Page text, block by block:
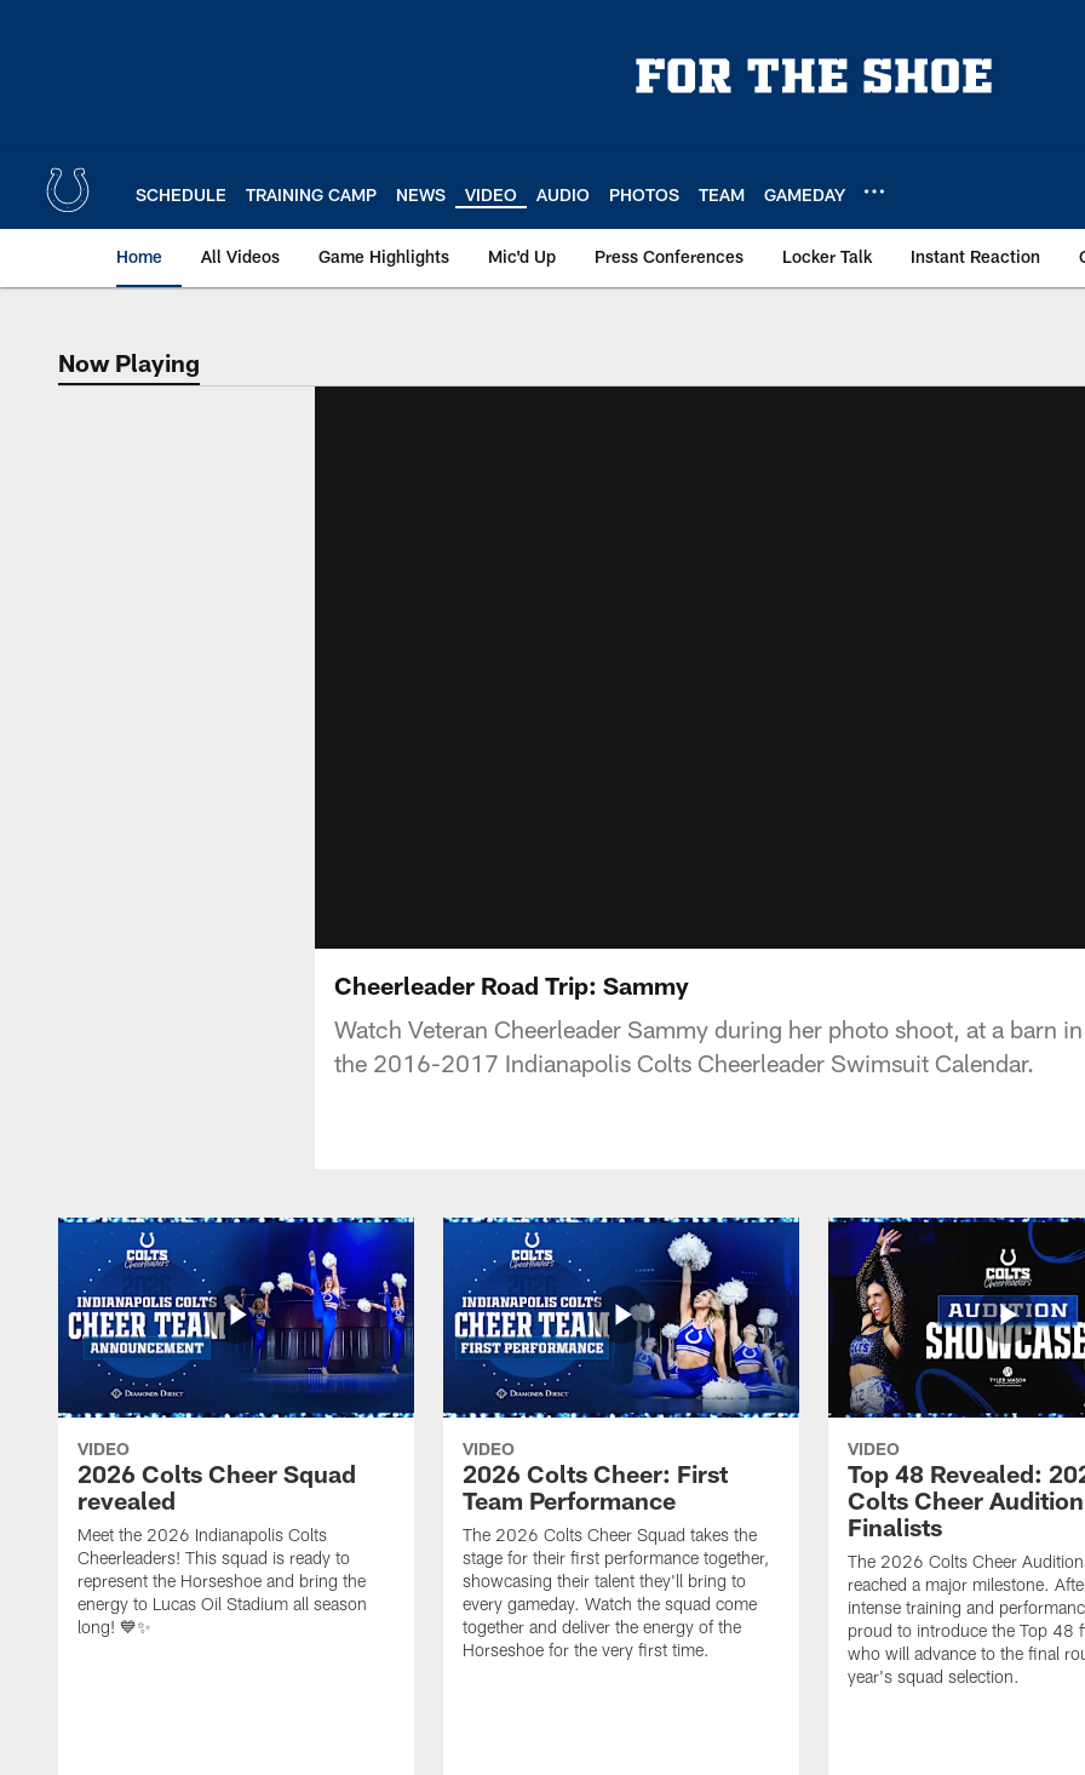
SCHEDULE TRAINING CAMP NEWS VIDEO AUDIO PHOTOS TEAM GAMEDAY
Home All Videos Game Highlights Mic'd Up Press Conferences Locker Talk Instant Reaction
Now Playing
Now Playing
Cheerleader Road Trip: Sammy
Watch Veteran Cheerleader Sammy during her photo shoot, at a barn
the 2016-2017 Indianapolis Colts Cheerleader Swimsuit Calendar.
VIDEO
2026 Colts Cheer Squad
revealed
Meet the 2026 Indianapolis Colts
Cheerleaders! This squad is ready to
represent the Horseshoe and bring the
energy to Lucas Oil Stadium all season
long! 💙✨
VIDEO
2026 Colts Cheer: First
Team Performance
The 2026 Colts Cheer Squad takes the
stage for their first performance together,
showcasing their talent they'll bring to
every gameday. Watch the squad come
together and deliver the energy of the
Horseshoe for the very first time.
VIDEO
Top 48 Revealed:
Colts Cheer Audition
Finalists
The 2026 Colts Cheer
reached a major milestone.
intense training and
proud to introduce the Top 48
who will advance to the final
year's squad selection.